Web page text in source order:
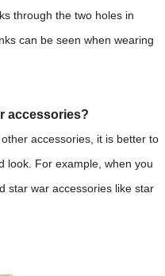
through the two holes in
can be seen when wearing
accessories?
accessories, it is better to
look. For example, when you
star war accessories like star